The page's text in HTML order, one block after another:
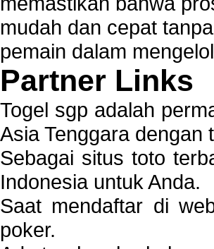
mudah dan cepat
pemain dalam
Partner Links
Togel sgp adalah
Asia Tenggara dengan
Sebagai situs toto
Indonesia untuk Anda.
Saat mendaftar di
poker.